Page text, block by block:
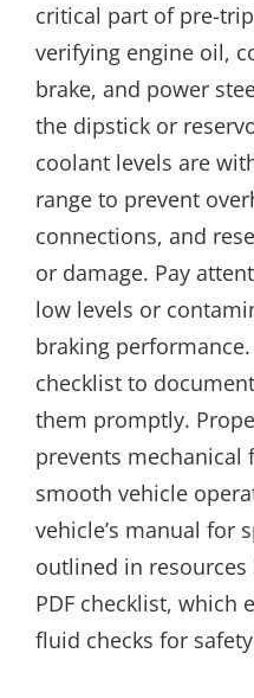
critical part of pre-
verifying engine oil,
brake, and power
the dipstick or
coolant levels are
range to prevent
connections, and
or damage. Pay
low levels or
braking
checklist to
them promptly.
prevents mechanical
smooth vehicle
vehicle’s manual for
outlined in
PDF checklist, which
fluid checks for